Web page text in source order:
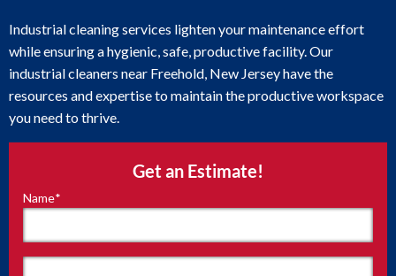
Get an Estimate!
"*"
required
Name*
Industrial cleaning services lighten your maintenance effort
while ensuring a hygienic, safe, productive facility. Our
industrial cleaners near Freehold, New Jersey have the
resources and expertise to maintain the productive workspace
you need to thrive.